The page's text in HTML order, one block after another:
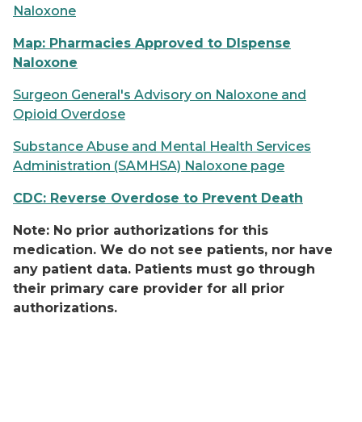
Naloxone
Map: Pharmacies Approved to DIspense
Naloxone
Surgeon General's Advisory on Naloxone and
Opioid Overdose
Substance Abuse and Mental Health Services
Administration (SAMHSA) Naloxone page
CDC: Reverse Overdose to Prevent Death
Note: No prior authorizations for this
medication. We do not see patients, nor have
any patient data. Patients must go through
their primary care provider for all prior
authorizations.